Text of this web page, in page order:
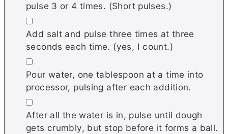
pulse 3 or 4 times. (Short pulses.)
▢
Add salt and pulse three times at three
seconds each time. (yes, I count.)
▢
Pour water, one tablespoon at a time into
processor, pulsing after each addition.
▢
After all the water is in, pulse until dough
gets crumbly, but stop before it forms a ball.